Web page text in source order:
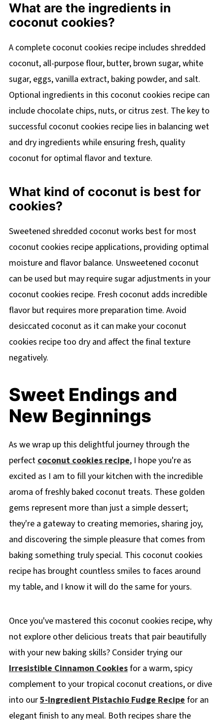
What are the ingredients in
coconut cookies?
A complete coconut cookies recipe includes shredded
coconut, all-purpose flour, butter, brown sugar, white
sugar, eggs, vanilla extract, baking powder, and salt.
Optional ingredients in this coconut cookies recipe can
include chocolate chips, nuts, or citrus zest. The key to
successful coconut cookies recipe lies in balancing wet
and dry ingredients while ensuring fresh, quality
coconut for optimal flavor and texture.
What kind of coconut is best for
cookies?
Sweetened shredded coconut works best for most
coconut cookies recipe applications, providing optimal
moisture and flavor balance. Unsweetened coconut
can be used but may require sugar adjustments in your
coconut cookies recipe. Fresh coconut adds incredible
flavor but requires more preparation time. Avoid
desiccated coconut as it can make your coconut
cookies recipe too dry and affect the final texture
negatively.
Sweet Endings and
New Beginnings
As we wrap up this delightful journey through the
perfectcoconut cookies recipe, I hope you're as
excited as I am to fill your kitchen with the incredible
aroma of freshly baked coconut treats. These golden
gems represent more than just a simple dessert;
they're a gateway to creating memories, sharing joy,
and discovering the simple pleasure that comes from
baking something truly special. This coconut cookies
recipe has brought countless smiles to faces around
my table, and I know it will do the same for yours.
Once you've mastered this coconut cookies recipe, why
not explore other delicious treats that pair beautifully
with your new baking skills? Consider trying our
Irresistible Cinnamon Cookiesfor a warm, spicy
complement to your tropical coconut creations, or dive
into our5-Ingredient Pistachio Fudge Recipefor an
elegant finish to any meal. Both recipes share the